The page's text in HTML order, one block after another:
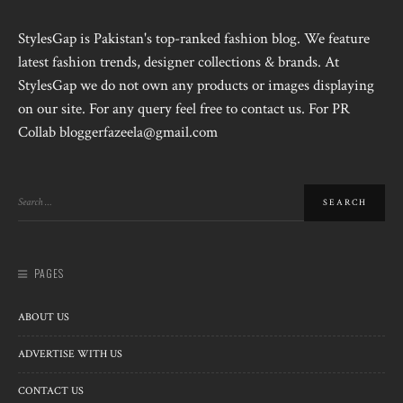
StylesGap is Pakistan's top-ranked fashion blog. We feature
latest fashion trends, designer collections & brands. At
StylesGap we do not own any products or images displaying
on our site. For any query feel free to contact us. For PR
Collab bloggerfazeela@gmail.com
PAGES
ABOUT US
ADVERTISE WITH US
CONTACT US